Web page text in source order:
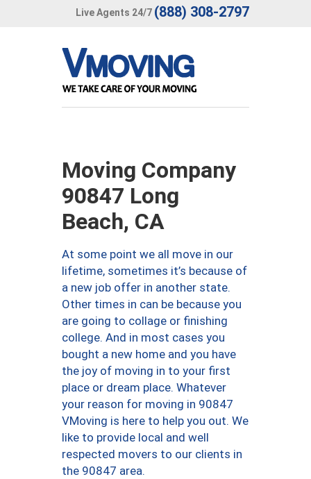
Live Agents 24/7 (888) 308-2797
Moving Company
90847 Long
Beach, CA
At some point we all move in our
lifetime, sometimes it’s because of
a new job offer in another state.
Other times in can be because you
are going to collage or finishing
college. And in most cases you
bought a new home and you have
the joy of moving in to your first
place or dream place. Whatever
your reason for moving in 90847
VMoving is here to help you out. We
like to provide local and well
respected movers to our clients in
the 90847 area.